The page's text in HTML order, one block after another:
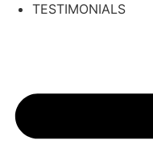
TESTIMONIALS